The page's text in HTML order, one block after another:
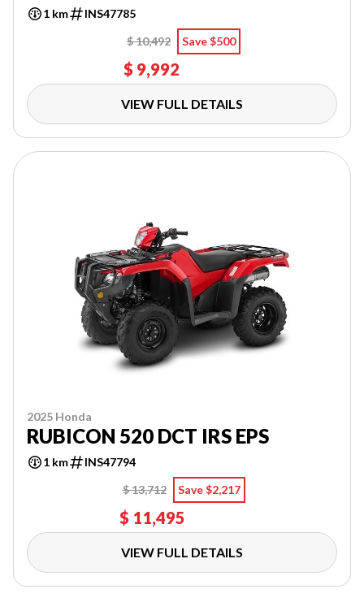
1 km
INS47785
$ 10,492
Save $500
$ 9,992
VIEW FULL DETAILS
2025 Honda
RUBICON 520 DCT IRS EPS
1 km
INS47794
$ 13,712
Save $2,217
$ 11,495
VIEW FULL DETAILS